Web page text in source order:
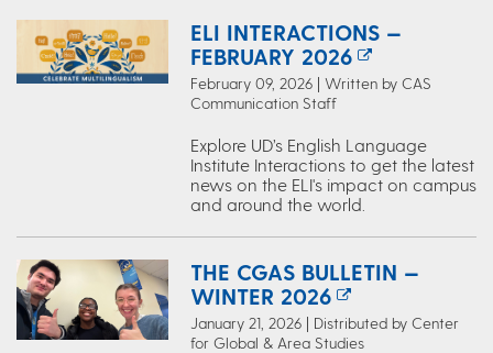
ELI INTERACTIONS —
FEBRUARY 2026
February 09, 2026 | Written by CAS
Communication Staff
Explore UD’s English Language
Institute Interactions to get the latest
news on the ELI's impact on campus
and around the world.
THE CGAS BULLETIN —
WINTER 2026
January 21, 2026 | Distributed by Center
for Global & Area Studies